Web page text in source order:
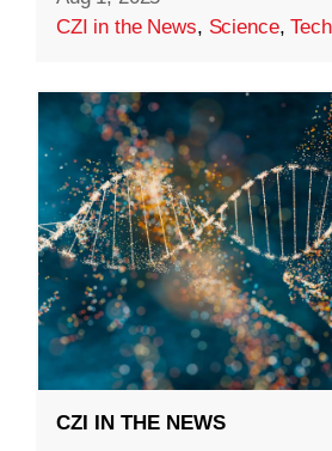
CZI in the News, Science,
CZI IN THE NEWS